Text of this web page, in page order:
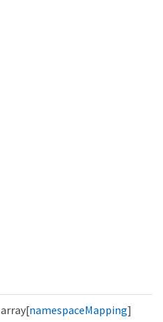
array[namespaceMapping]